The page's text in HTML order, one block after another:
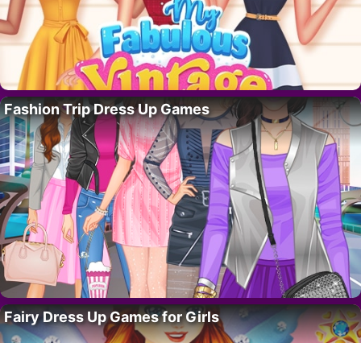
Fashion Trip Dress Up Games
Fairy Dress Up Games for Girls